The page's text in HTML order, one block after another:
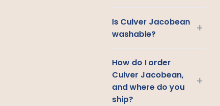
Is Culver Jacobean
washable?
+
How do I order
Culver Jacobean,
and where do you
ship?
+